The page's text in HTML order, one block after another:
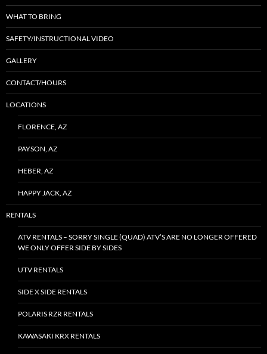
WHAT TO BRING
SAFETY/INSTRUCTIONAL VIDEO
GALLERY
CONTACT/HOURS
LOCATIONS
FLORENCE, AZ
PAYSON, AZ
HEBER, AZ
HAPPY JACK, AZ
RENTALS
ATV RENTALS – SORRY SINGLE (QUAD) ATV’S ARE NO LONGER OFFERED
WE ONLY OFFER SIDE BY SIDES
UTV RENTALS
SIDE X SIDE RENTALS
POLARIS RZR RENTALS
KAWASAKI KRX RENTALS